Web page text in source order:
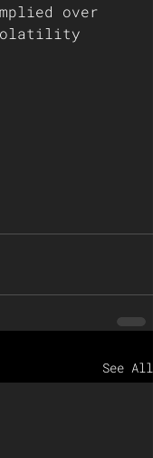
over
See All